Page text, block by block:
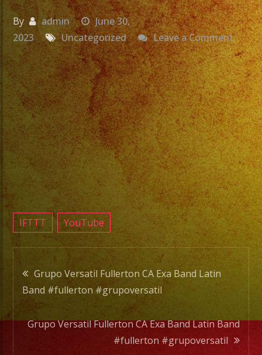
By admin
June 30,
2023
Uncategorized Leave a Commenton
Grupo
CA
Exa
Band
Latin
Band
IFTTT
YouTube
Post
navigation
Grupo Versatil Fullerton CA Exa Band Latin
Band #fullerton #grupoversatil
Grupo Versatil Fullerton CA Exa Band Latin Band
#fullerton #grupoversatil